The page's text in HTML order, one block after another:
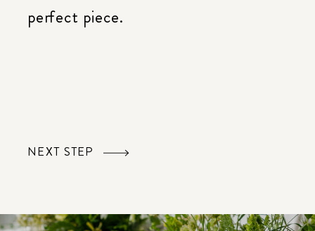
perfect piece.
NEXT STEP